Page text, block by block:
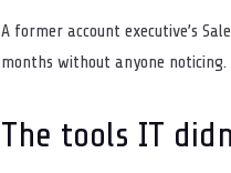
A former account executive’s
months without anyone noticing.
The tools IT